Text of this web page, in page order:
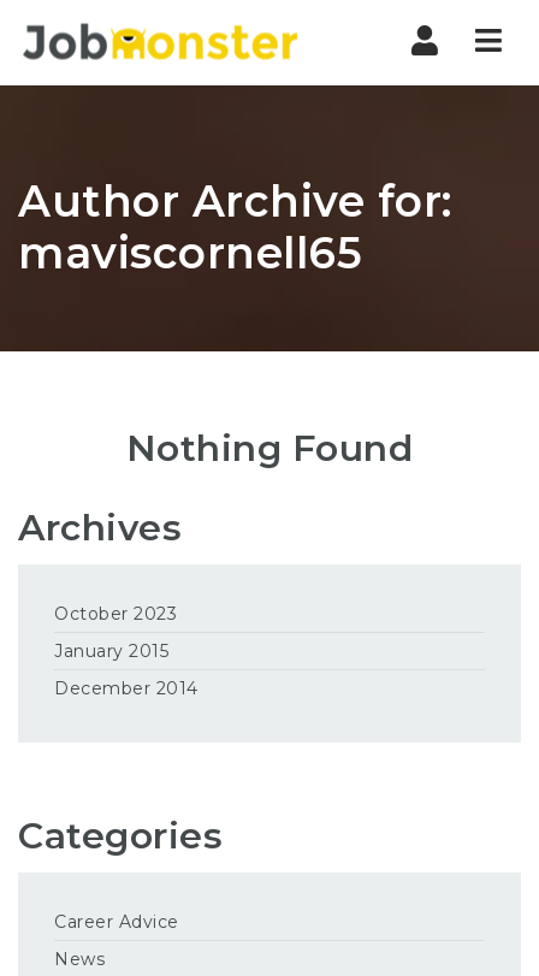
Author Archive for:
maviscornell65
Nothing Found
Archives
October 2023
January 2015
December 2014
Categories
Career Advice
News